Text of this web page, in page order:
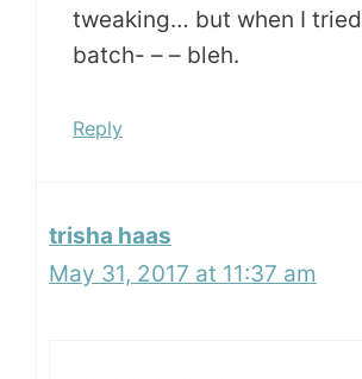
tweaking… but when I
batch- – – bleh.
Reply
trisha haas
May 31, 2017 at 11:37 am